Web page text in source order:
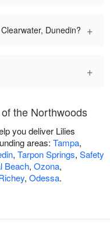
Dunedin? +
+
the Northwoods
you deliver Lilies
areas: Tampa,
, Tarpon Springs, Safety
Beach, Ozona,
, Odessa.